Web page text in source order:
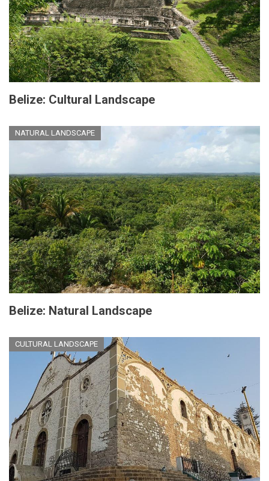
Belize: Cultural Landscape
NATURAL LANDSCAPE
Belize: Natural Landscape
CULTURAL LANDSCAPE